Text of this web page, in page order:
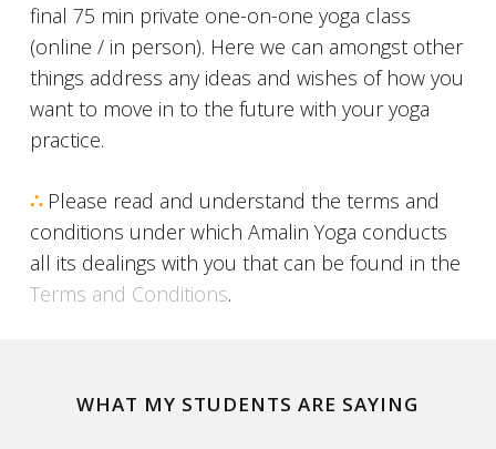
final 75 min private one-on-one yoga class
(online / in person). Here we can amongst other
things address any ideas and wishes of how you
want to move in to the future with your yoga
practice.
∴Please read and understand the terms and
conditions under which Amalin Yoga conducts
all its dealings with you that can be found in the
Terms and Conditions.
WHAT MY STUDENTS ARE SAYING